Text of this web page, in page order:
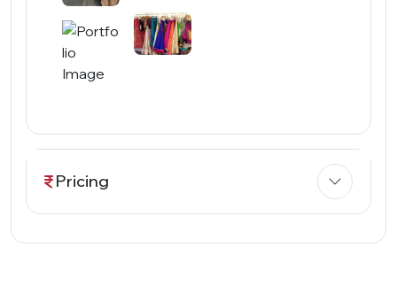
Pricing